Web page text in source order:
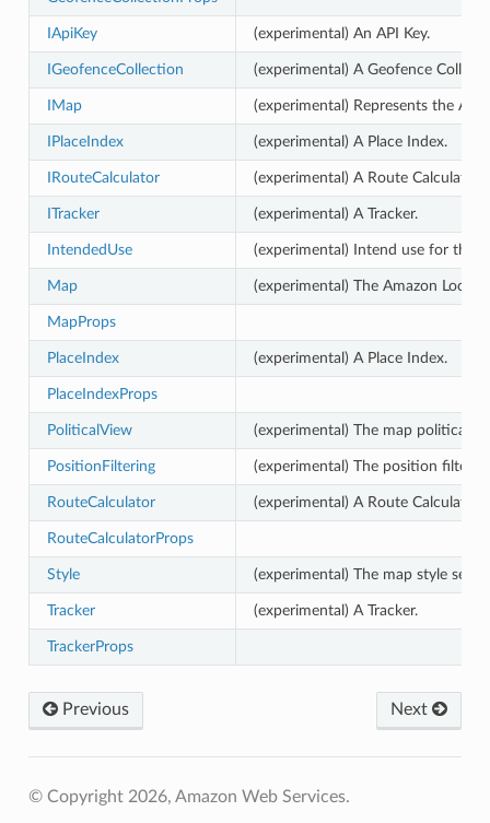
IApiKey (experimental) An API Key.
IGeofenceCollection (experimental) A Geofence
IMap (experimental) Represents the
IPlaceIndex (experimental) A Place Index.
IRouteCalculator (experimental) A Route Calculator.
ITracker (experimental) A Tracker.
IntendedUse (experimental) Intend use for the
Map (experimental) The Amazon
MapProps
PlaceIndex (experimental) A Place Index.
PlaceIndexProps
PoliticalView (experimental) The map political
PositionFiltering (experimental) The position
RouteCalculator (experimental) A Route Calculator.
RouteCalculatorProps
Style (experimental) The map style
Tracker (experimental) A Tracker.
TrackerProps
Previous Next
© Copyright 2026, Amazon Web Services.